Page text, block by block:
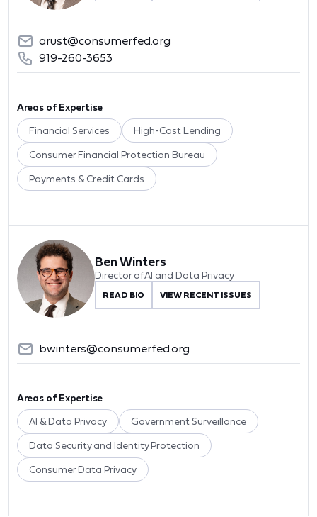
arust@consumerfed.org
919-260-3653
Areas of Expertise
Financial Services High-Cost Lending
Consumer Financial Protection Bureau
Payments & Credit Cards
Ben Winters
Director of AI and Data Privacy
READ BIO VIEW RECENT ISSUES
bwinters@consumerfed.org
Areas of Expertise
AI & Data Privacy Government Surveillance
Data Security and Identity Protection
Consumer Data Privacy